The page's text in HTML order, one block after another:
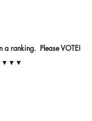
ranking.  Please VOTE!
▼▼▼